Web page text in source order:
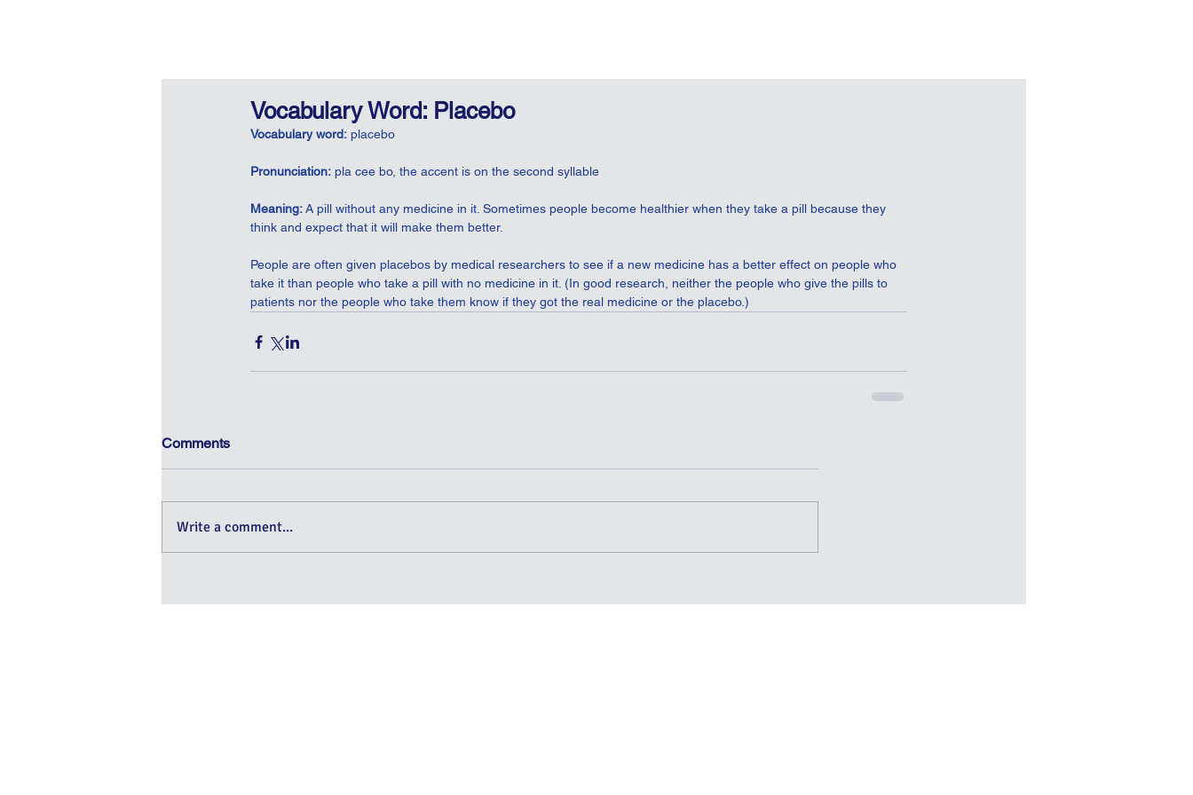
Vocabulary Word: Placebo
Vocabulary word: placebo
Pronunciation: pla cee bo, the accent is on the second syllable
Meaning: A pill without any medicine in it. Sometimes people become healthier when they take a pill because they
think and expect that it will make them better.
People are often given placebos by medical researchers to see if a new medicine has a better effect on people who
take it than people who take a pill with no medicine in it. (In good research, neither the people who give the pills to
patients nor the people who take them know if they got the real medicine or the placebo.)
Comments
Write a comment...